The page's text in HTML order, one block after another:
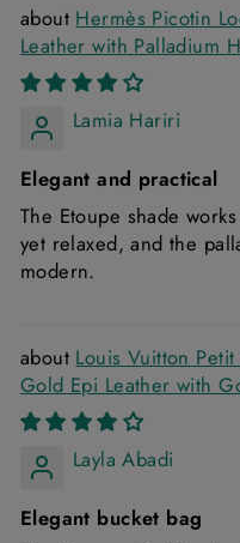
Hermès Picotin
Leather with Palladium
Lamia Hariri
Elegant and practical
The Etoupe shade
yet relaxed, and the
modern.
Louis Vuitton
Gold Epi Leather with
Layla Abadi
Elegant bucket bag